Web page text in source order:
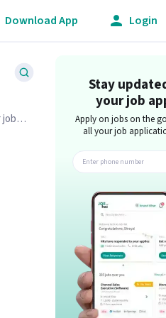
Download App Login
Stay
your job
Apply on jobs on the
all your job